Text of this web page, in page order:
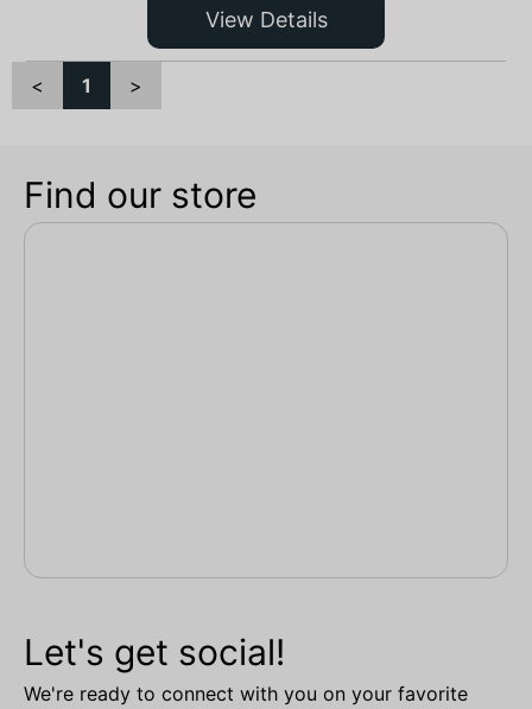
View Details
< 1 >
Find our store
Let's get social!
We're ready to connect with you on your favorite